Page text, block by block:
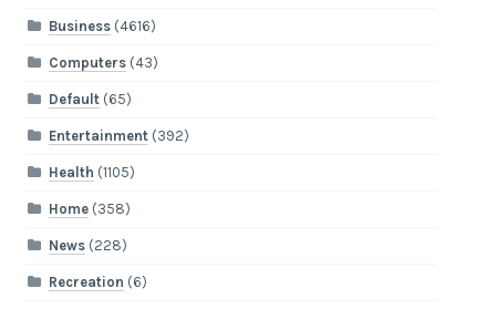
Business(4616)
Computers(43)
Default(65)
Entertainment(392)
Health (1105)
Home(358)
News(228)
Recreation (6)